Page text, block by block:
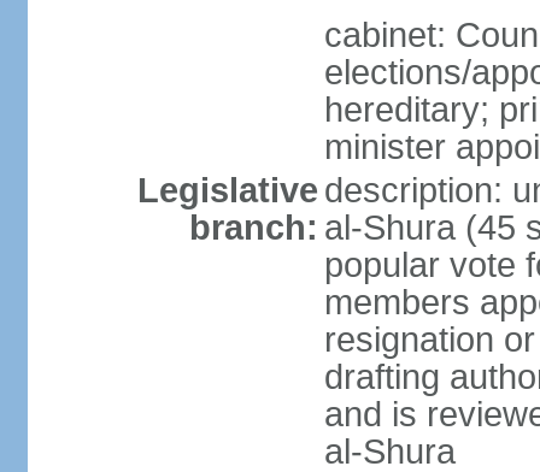
cabinet:
elections/
hereditary;
minister
Legislative
branch:
description:
al-Shura (45
popular vote
members
resignation
drafting
and is
al-Shura